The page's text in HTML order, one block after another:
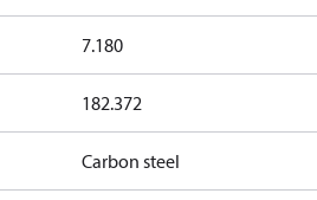
7.180
182.372
Carbon steel